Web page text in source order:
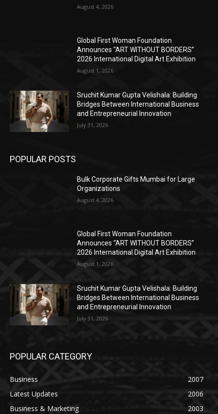
August 4, 2026
Global First Woman Foundation
Announces “ART WITHOUT BORDERS”
2026 International Digital Art Exhibition
August 1, 2026
Sruchit Kumar Gupta Velishala: Building
Bridges Between International Business
and Entrepreneurial Innovation
July 31, 2026
POPULAR POSTS
Bulk Corporate Gifts Mumbai for Large
Organizations
August 4, 2026
Global First Woman Foundation
Announces “ART WITHOUT BORDERS”
2026 International Digital Art Exhibition
August 1, 2026
Sruchit Kumar Gupta Velishala: Building
Bridges Between International Business
and Entrepreneurial Innovation
July 31, 2026
POPULAR CATEGORY
Business
2007
Latest Updates
2006
Business & Marketing
2003